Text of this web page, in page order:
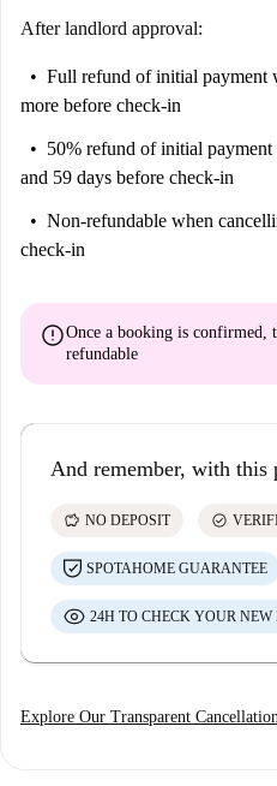
convenience and cultural richness.
After landlord approval:
Full refund of initial payment
more before check-in
50% refund of initial payment
and 59 days before check-in
Non-refundable when
check-in
errorOnce a booking is confirmed,
refundable
And remember, with this
savings NO DEPOSIT check_circle
SPOTAHOME GUARANTEE
24H TO CHECK YOUR NEW
Explore Our Transparent